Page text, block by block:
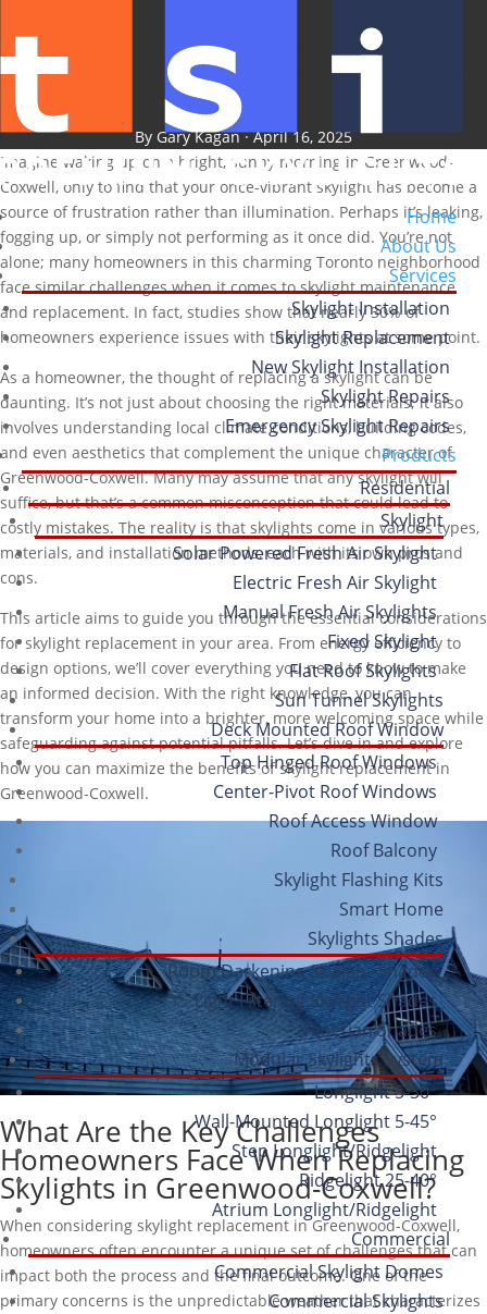
Home
About Us
Services
Skylight Installation
Skylight Replacement
New Skylight Installation
Skylight Repairs
Emergency Skylight Repairs
Products
Residential
Skylight
Solar Powered Fresh Air Skylight
Electric Fresh Air Skylight
Manual Fresh Air Skylights
Fixed Skylight
Flat Roof Skylights
Sun Tunnel Skylights
Deck Mounted Roof Window
Top Hinged Roof Windows
Center-Pivot Roof Windows
Roof Access Window
Roof Balcony
Skylight Flashing Kits
Smart Home
Skylights Shades
Room Darkening Skylight Shades
Light Filtering Skylight Shades
Venetian Shades
Modular Skylights System
Longlight 5-30°
Wall-Mounted Longlight 5-45°
Step Longlight/Ridgelight
Ridgelight 25-40°
Atrium Longlight/Ridgelight
Commercial
Commercial Skylight Domes
Commercial Skylights
Replacement in Greenwood-
Coxwell: What Homeowners Need to
Know
By Gary Kagan · April 16, 2025
Imagine waking up on a bright, sunny morning in Greenwood-
Coxwell, only to find that your once-vibrant skylight has become a
source of frustration rather than illumination. Perhaps it’s leaking,
fogging up, or simply not performing as it once did. You’re not
alone; many homeowners in this charming Toronto neighborhood
face similar challenges when it comes to skylight maintenance
and replacement. In fact, studies show that nearly 30% of
homeowners experience issues with their skylights at some point.
As a homeowner, the thought of replacing a skylight can be
daunting. It’s not just about choosing the right materials; it also
involves understanding local climate conditions, building codes,
and even aesthetics that complement the unique character of
Greenwood-Coxwell. Many may assume that any skylight will
suffice, but that’s a common misconception that could lead to
costly mistakes. The reality is that skylights come in various types,
materials, and installation methods, each with its own pros and
cons.
This article aims to guide you through the essential considerations
for skylight replacement in your area. From energy efficiency to
design options, we’ll cover everything you need to know to make
an informed decision. With the right knowledge, you can
transform your home into a brighter, more welcoming space while
safeguarding against potential pitfalls. Let’s dive in and explore
how you can maximize the benefits of skylight replacement in
Greenwood-Coxwell.
What Are the Key Challenges
Homeowners Face When Replacing
Skylights in Greenwood-Coxwell?
When considering skylight replacement in Greenwood-Coxwell,
homeowners often encounter a unique set of challenges that can
impact both the process and the final outcome. One of the
primary concerns is the unpredictable weather that characterizes